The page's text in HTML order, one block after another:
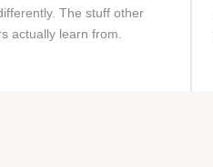
The stuff other
actually learn from.